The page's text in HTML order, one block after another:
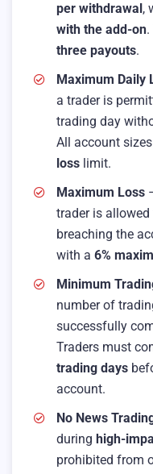
per withdrawal ,
with the add-on
three payouts.
Maximum Daily
a trader is
trading day
All account
loss limit.
Maximum Loss
trader is
breaching the
with a 6%
Minimum
number of
successfully
Traders must
trading days
account.
No News
during high-
prohibited from